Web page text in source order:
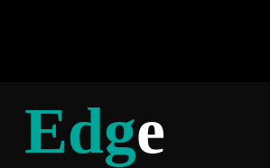
Edge